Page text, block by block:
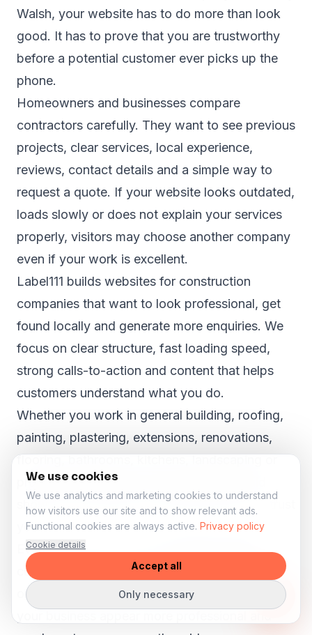
Walsh, your website has to do more than look
good. It has to prove that you are trustworthy
before a potential customer ever picks up the
phone.
Homeowners and businesses compare
contractors carefully. They want to see previous
projects, clear services, local experience,
reviews, contact details and a simple way to
request a quote. If your website looks outdated,
loads slowly or does not explain your services
properly, visitors may choose another company
even if your work is excellent.
Label111 builds websites for construction
companies that want to look professional, get
found locally and generate more enquiries. We
focus on clear structure, fast loading speed,
strong calls-to-action and content that helps
customers understand what you do.
Whether you work in general building, roofing,
painting, plastering, extensions, renovations,
property maintenance, your website should
show why customers in Shelsley Walsh can trust
you.
Even in smaller towns likeShelsley Walsh,
customers search online before they call, book
or request a quote. A strong website can help
We use cookies
We use analytics and marketing cookies to understand
how visitors use our site and to show relevant ads.
Functional cookies are always active. Privacy policy
Cookie details
Accept all
Only necessary